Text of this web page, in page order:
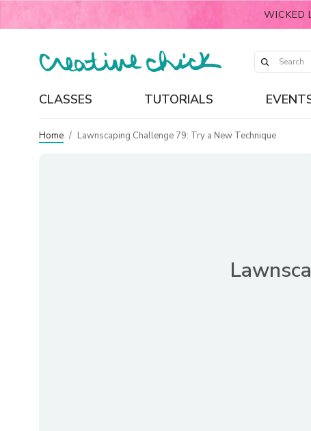
WICKED
CLASSES TUTORIALS
Home / Lawnscaping Challenge 79: Try a New Technique